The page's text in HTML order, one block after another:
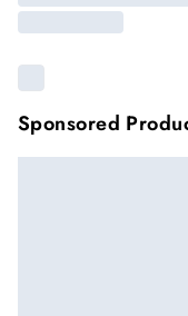
Sponsored